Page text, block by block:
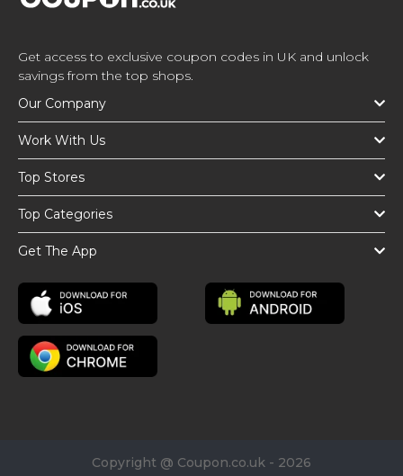
Get access to exclusive coupon codes in UK and unlock
savings from the top shops.
Our Company
Work With Us
Top Stores
Top Categories
Get The App
Copyright @ Coupon.co.uk - 2026